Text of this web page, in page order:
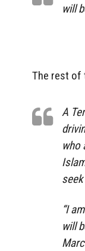
will
The rest of
A
who
“I
will